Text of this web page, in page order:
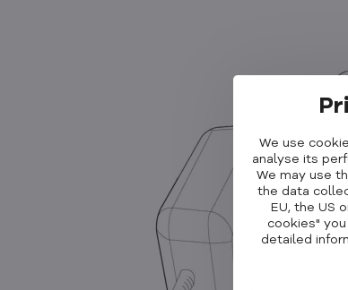
We use
analyse its
We may use
the data
EU, the US
cookies"
detailed